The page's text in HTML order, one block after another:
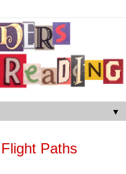
▼
Paths